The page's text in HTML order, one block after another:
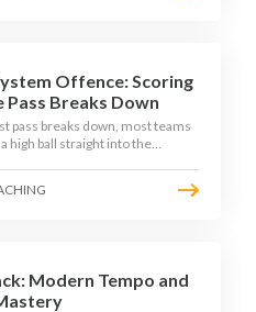
Offence: Scoring
Pass Breaks Down
pass breaks down, most teams
high ball straight into the
plays into scoring chances
Modern Tempo and